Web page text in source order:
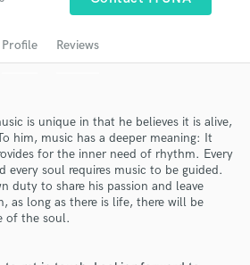
Profile Reviews
is unique in that he believes it is alive,
him, music has a deeper meaning: It
for the inner need of rhythm. Every
every soul requires music to be guided.
duty to share his passion and leave
as long as there is life, there will be
of the soul.
Free Proposals